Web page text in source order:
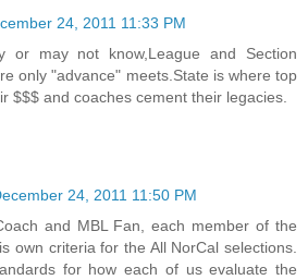
24, 2011 11:33 PM
or may not know,League and Section
only "advance" meets.State is where top
$$$ and coaches cement their legacies.
24, 2011 11:50 PM
and MBL Fan, each member of the
own criteria for the All NorCal selections.
for how each of us evaluate the